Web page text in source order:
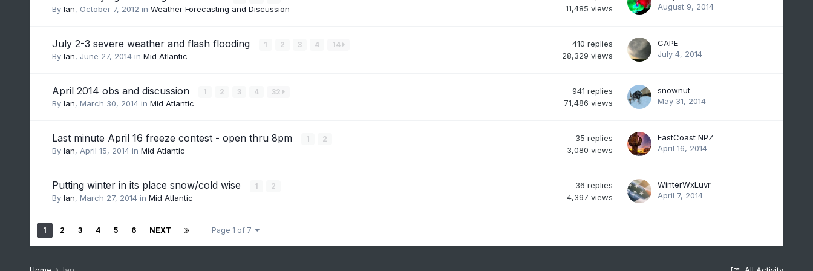
By Ian, October 7, 2012 in Weather Forecasting and Discussion
11,485 views
August 9, 2014
July 2-3 severe weather and flash flooding 1 2 3 4 14
By Ian, June 27, 2014in Mid Atlantic
410 replies
28,329 views
CAPE
July 4, 2014
April 2014 obs and discussion 1 2 3 4 32
By Ian, March 30, 2014in Mid Atlantic
941 replies
71,486 views
snownut
May 31, 2014
Last minute April 16 freeze contest - open thru 8pm 1 2
By Ian, April 15, 2014in Mid Atlantic
35 replies
3,080 views
EastCoast NPZ
April 16, 2014
Putting winter in its place snow/cold wise 1 2
By Ian, March 27, 2014in Mid Atlantic
36 replies
4,397 views
WinterWxLuvr
April 7, 2014
1 2 3 4 5 6 NEXT Page 1 of 7